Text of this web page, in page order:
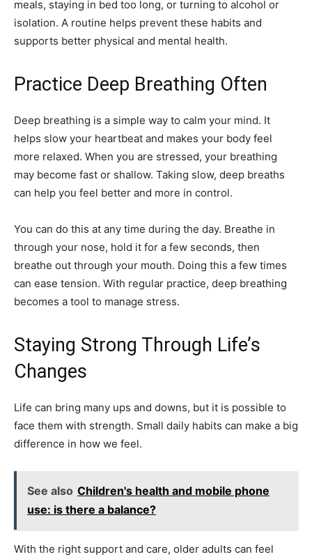
meals, staying in bed too long, or turning to alcohol or
isolation. A routine helps prevent these habits and
supports better physical and mental health.
Practice Deep Breathing Often
Deep breathing is a simple way to calm your mind. It
helps slow your heartbeat and makes your body feel
more relaxed. When you are stressed, your breathing
may become fast or shallow. Taking slow, deep breaths
can help you feel better and more in control.
You can do this at any time during the day. Breathe in
through your nose, hold it for a few seconds, then
breathe out through your mouth. Doing this a few times
can ease tension. With regular practice, deep breathing
becomes a tool to manage stress.
Staying Strong Through Life’s
Changes
Life can bring many ups and downs, but it is possible to
face them with strength. Small daily habits can make a big
difference in how we feel.
See also Children's health and mobile phone
use: is there a balance?
With the right support and care, older adults can feel